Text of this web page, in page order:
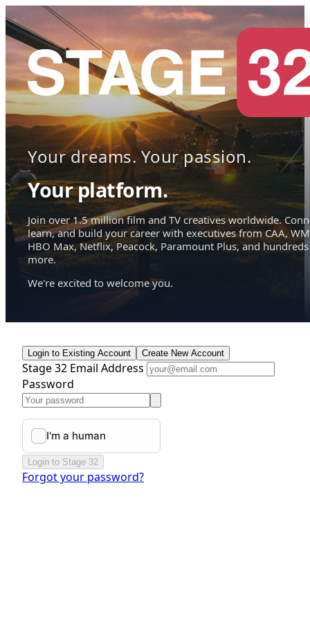
Your dreams. Your passion.
Your platform.
Join over 1.5 million film and TV creatives worldwide.
learn, and build your career with executives from CAA,
HBO Max, Netflix, Peacock, Paramount Plus, and hundreds
more.
We're excited to welcome you.
Login to Existing Account Create New Account
Stage 32 Email Address
Password
Login to Stage 32
Forgot your password?